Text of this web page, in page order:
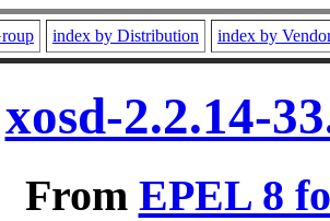
index by Distribution index by
xosd-2.2.14-
From EPEL 8